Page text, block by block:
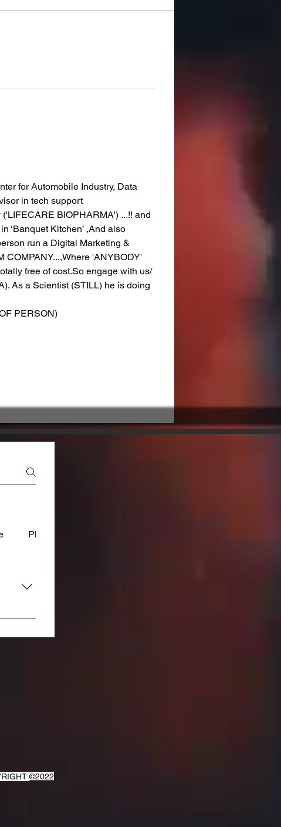
for Automobile Industry, Data
in tech support
BIOPHARMA') ...!! and
‘Banquet Kitchen’ ,And also
run a Digital Marketing &
COMPANY...,Where 'ANYBODY'
free of cost.So engage with us/
As a Scientist (STILL) he is doing
PERSON)
Platform Usage
©2022